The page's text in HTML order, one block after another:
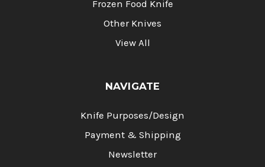
Frozen Food Knife
Other Knives
View All
NAVIGATE
Knife Purposes/Design
Payment & Shipping
Newsletter